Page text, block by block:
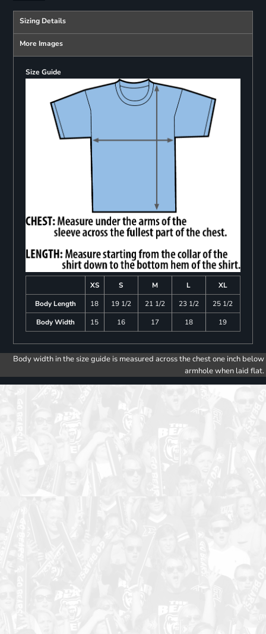
Sizing Details
More Images
Size Guide
XS S M L
XL
Body Length
18 19 1/2 21 1/2 23 1/2
25 1/2
Body Width
15 16 17 18 19
Body width in the size guide is measured across the chest one inch below
armhole when laid flat.